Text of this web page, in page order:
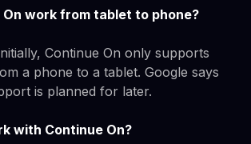
On work from tablet to phone?
Continue On only supports
a phone to a tablet. Google says
is planned for later.
with Continue On?